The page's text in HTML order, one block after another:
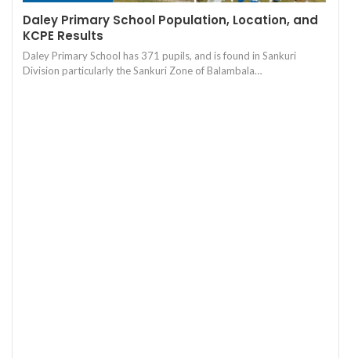
Daley Primary School Population, Location, and
KCPE Results
Daley Primary School has 371 pupils, and is found in Sankuri
Division particularly the Sankuri Zone of Balambala…